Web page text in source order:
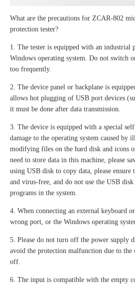
What are the precautions for ZCAR-802
protection tester?
1. The tester is equipped with an industrial
Windows operating system. Do not switch
too frequently.
2. The device panel or backplane is
allows hot plugging of USB port devices
it must be done after data transmission.
3. The device is equipped with a special
damage to the operating system caused by
modifying files on the hard disk and icons
need to store data in this machine, please
using USB disk to copy data, please ensure
and virus-free, and do not use the USB
programs in the system.
4. When connecting an external keyboard
wrong port, or the Windows operating
5. Please do not turn off the power supply
avoid the protection malfunction due to
off.
6. The input is compatible with the empty